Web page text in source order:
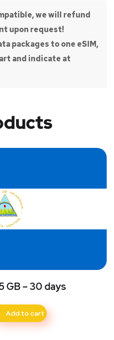
we will refund
upon request!
packages to one eSIM,
and indicate at
GB – 30 days
Add to cart